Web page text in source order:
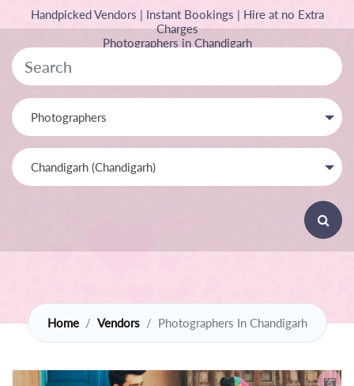
Handpicked Vendors | Instant Bookings | Hire at no Extra
Charges
Photographers in Chandigarh
Photographers
Chandigarh (Chandigarh)
Home Vendors Photographers In Chandigarh